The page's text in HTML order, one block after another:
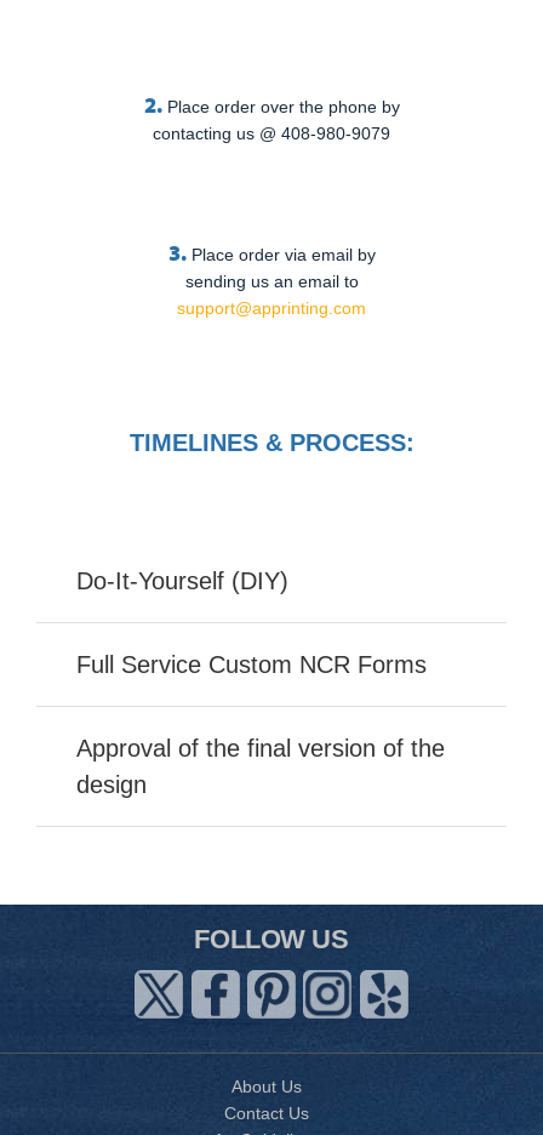
2. Place order over the phone by
contacting us @ 408-980-9079
3. Place order via email by
sending us an email to
support@apprinting.com
TIMELINES & PROCESS:
Do-It-Yourself (DIY)
Full Service Custom NCR Forms
Approval of the final version of the
design
FOLLOW US
About Us
Contact Us